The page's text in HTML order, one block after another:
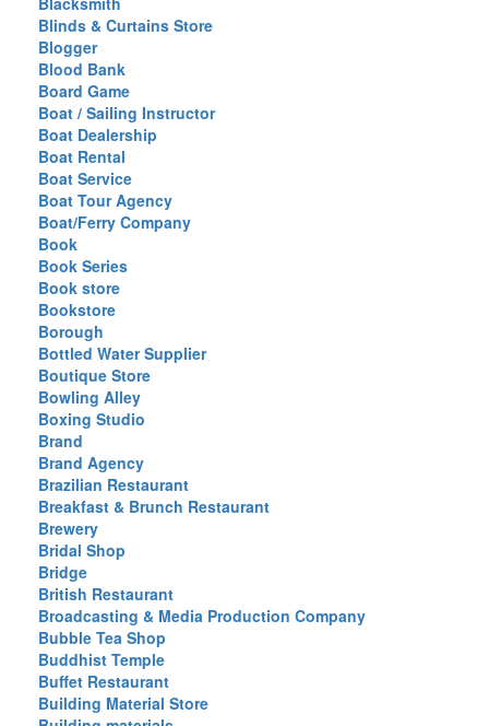
Blinds & Curtains Store
Blogger
Blood Bank
Board Game
Boat / Sailing Instructor
Boat Dealership
Boat Rental
Boat Service
Boat Tour Agency
Boat/Ferry Company
Book
Book Series
Book store
Bookstore
Borough
Bottled Water Supplier
Boutique Store
Bowling Alley
Boxing Studio
Brand
Brand Agency
Brazilian Restaurant
Breakfast & Brunch Restaurant
Brewery
Bridal Shop
Bridge
British Restaurant
Broadcasting & Media Production Company
Bubble Tea Shop
Buddhist Temple
Buffet Restaurant
Building Material Store